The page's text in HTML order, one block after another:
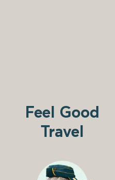
Feel Good
Travel